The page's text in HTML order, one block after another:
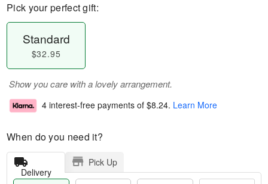
Pick your perfect gift:
Standard
$32.95
Show you care with a lovely arrangement.
4 interest-free payments of $8.24. Learn More
When do you need it?
Delivery
Pick Up